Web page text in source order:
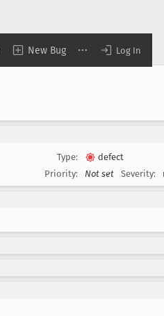
New Bug Log In
Type:
defect
Priority:
Not set Severity: